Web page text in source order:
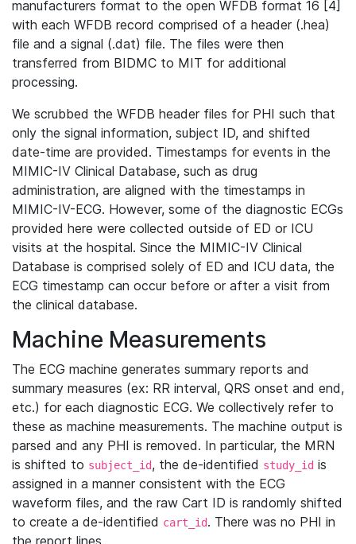
manufacturers format to the open WFDB format 16 [4]
with each WFDB record comprised of a header (.hea)
file and a signal (.dat) file. The files were then
transferred from BIDMC to MIT for additional
processing.
We scrubbed the WFDB header files for PHI such that
only the signal information, subject ID, and shifted
date-time are provided. Timestamps for events in the
MIMIC-IV Clinical Database, such as drug
administration, are aligned with the timestamps in
MIMIC-IV-ECG. However, some of the diagnostic ECGs
provided here were collected outside of ED or ICU
visits at the hospital. Since the MIMIC-IV Clinical
Database is comprised solely of ED and ICU data, the
ECG timestamp can occur before or after a visit from
the clinical database.
Machine Measurements
The ECG machine generates summary reports and
summary measures (ex: RR interval, QRS onset and end,
etc.) for each diagnostic ECG. We collectively refer to
these as machine measurements. The machine output is
parsed and any PHI is removed. In particular, the MRN
is shifted to subject_id, the de-identified study_id is
assigned in a manner consistent with the ECG
waveform files, and the raw Cart ID is randomly shifted
to create a de-identified cart_id. There was no PHI in
the report lines.